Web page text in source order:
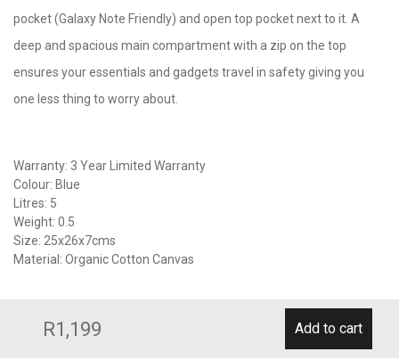
R1,199
pocket (Galaxy Note Friendly) and open top pocket next to it. A
deep and spacious main compartment with a zip on the top
ensures your essentials and gadgets travel in safety giving you
one less thing to worry about.
Warranty: 3 Year Limited Warranty
Colour: Blue
Litres: 5
Weight: 0.5
Size: 25x26x7cms
Material: Organic Cotton Canvas